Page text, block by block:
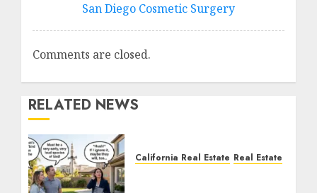
San Diego Cosmetic Surgery
Comments are closed.
RELATED NEWS
California Real Estate Real Estate